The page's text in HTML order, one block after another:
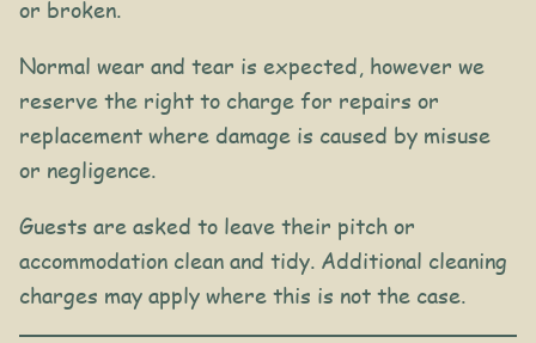
or broken.
Normal wear and tear is expected, however we
reserve the right to charge for repairs or
replacement where damage is caused by misuse
or negligence.
Guests are asked to leave their pitch or
accommodation clean and tidy. Additional cleaning
charges may apply where this is not the case.